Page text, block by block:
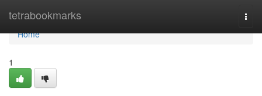
tetrabookmarks
Home
Home
1